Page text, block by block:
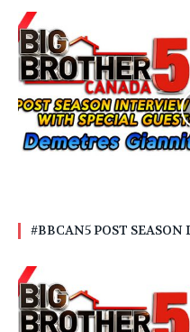
#BBCAN5 POST